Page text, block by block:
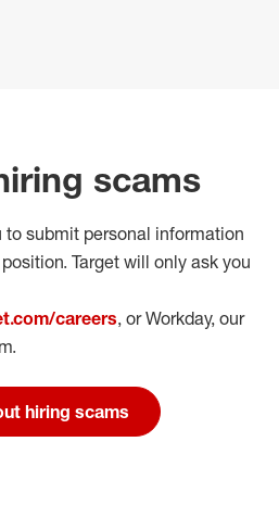
scams
to submit personal information
Target will only ask you
careers, or Workday, our
hiring scams